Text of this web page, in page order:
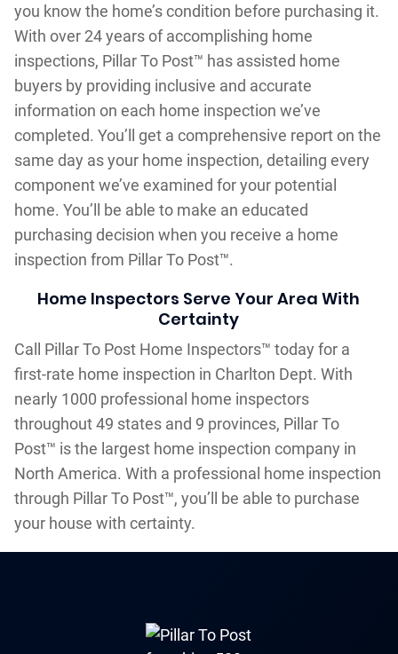
you know the home’s condition before purchasing it.
With over 24 years of accomplishing home
inspections, Pillar To Post™ has assisted home
buyers by providing inclusive and accurate
information on each home inspection we’ve
completed. You’ll get a comprehensive report on the
same day as your home inspection, detailing every
component we’ve examined for your potential
home. You’ll be able to make an educated
purchasing decision when you receive a home
inspection from Pillar To Post™.
Home Inspectors Serve Your Area With
Certainty
Call Pillar To Post Home Inspectors™ today for a
first-rate home inspection in Charlton Dept. With
nearly 1000 professional home inspectors
throughout 49 states and 9 provinces, Pillar To
Post™ is the largest home inspection company in
North America. With a professional home inspection
through Pillar To Post™, you’ll be able to purchase
your house with certainty.